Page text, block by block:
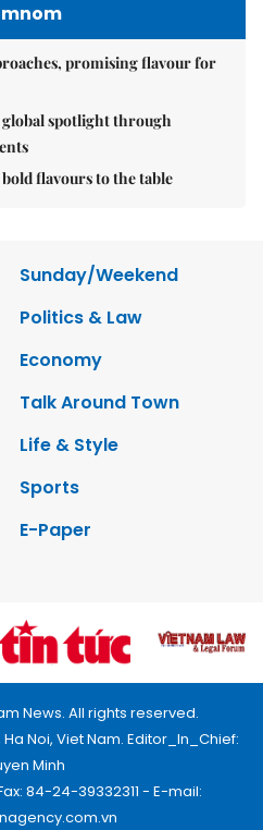
promising flavour for
global spotlight through
flavours to the table
Sunday/Weekend
Politics & Law
Economy
Talk Around Town
Life & Style
Sports
E-Paper
News. All rights reserved.
Noi, Viet Nam. Editor_In_Chief:
Minh
84-24-39332311 - E-mail: